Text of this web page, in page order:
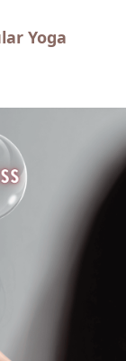
Yoga